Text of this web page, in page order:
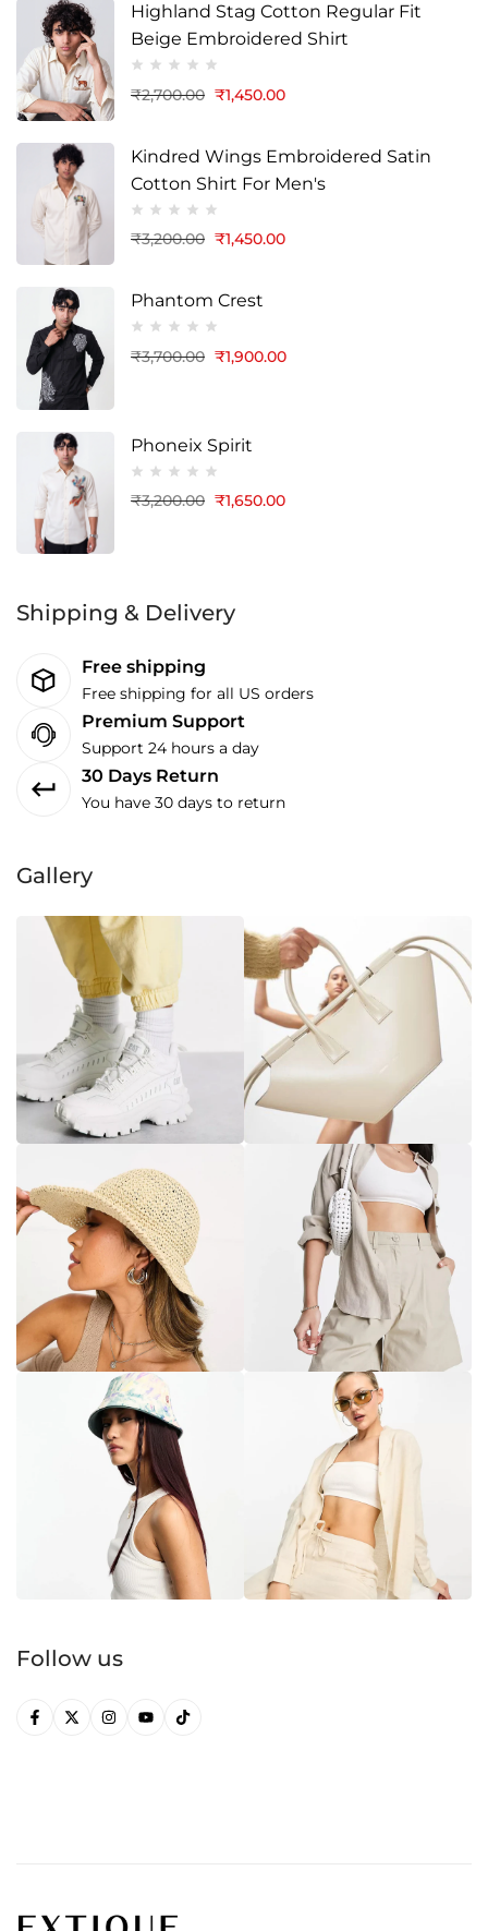
Highland Stag Cotton Regular Fit
Beige Embroidered Shirt
₹2,700.00 ₹1,450.00
Kindred Wings Embroidered Satin
Cotton Shirt For Men's
₹3,200.00 ₹1,450.00
Phantom Crest
₹3,700.00 ₹1,900.00
Phoneix Spirit
₹3,200.00 ₹1,650.00
Shipping & Delivery
Free shipping
Free shipping for all US orders
Premium Support
Support 24 hours a day
30 Days Return
You have 30 days to return
Gallery
Follow us